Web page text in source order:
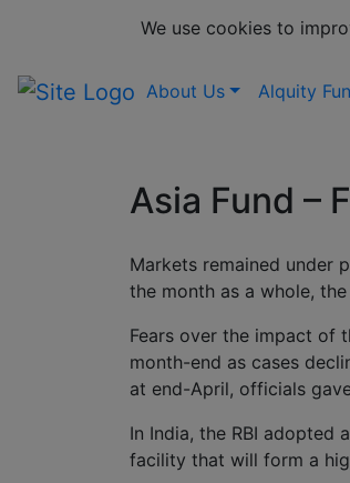
We use cookies to
About Us Alquity
Asia Fund –
Markets remained under
the month as a whole,
Fears over the impact of
month-end as cases
at end-April, officials
In India, the RBI
facility that will form a